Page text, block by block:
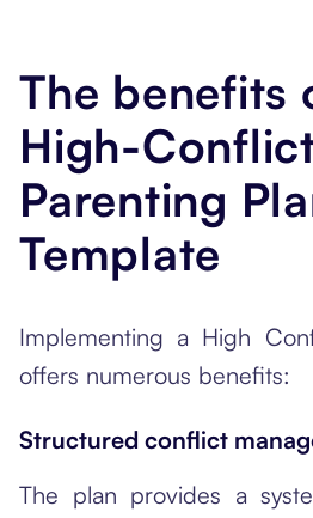
The benefits
High-
Parenting
Template
Implementing a High
offers numerous benefits:
Structured conflict
The plan provides a